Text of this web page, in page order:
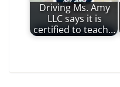
Driving Ms. Amy
LLC says it is
certified to teach…